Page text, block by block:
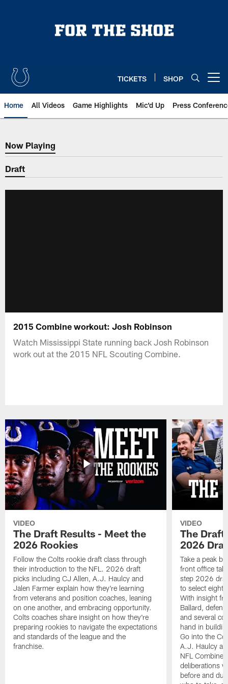
TICKETS SHOP
Home All Videos Game Highlights Mic'd Up Press
Now Playing
Now Playing
Draft
2015 Combine workout: Josh Robinson
Watch Mississippi State running back Josh Robinson
work out at the 2015 NFL Scouting Combine.
VIDEO
The Draft Results - Meet the
2026 Rookies
Follow the Colts rookie draft class through
their introduction to the NFL. 2026 draft
picks including CJ Allen, A.J. Haulcy and
Jalen Farmer explain how they're learning
from veterans and position coaches, leaning
on one another, and embracing opportunity.
Colts coaches share insight on how they're
preparing rookies to navigate the expectations
and standards of the league and the
franchise.
VIDEO
The
2026
Take a peak
front office
step 2026
to select eight
With insight
Ballard,
and several
hand in
Go into the
A.J. Haulcy
NFL
deliberations
before and